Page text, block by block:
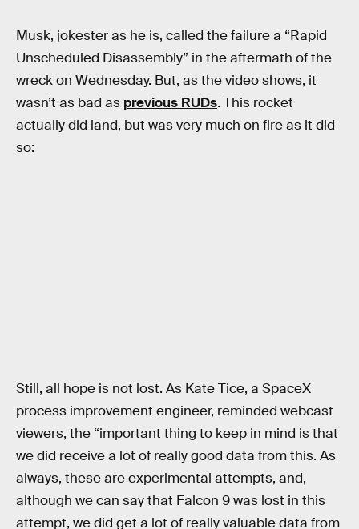
Musk, jokester as he is, called the failure a “Rapid
Unscheduled Disassembly” in the aftermath of the
wreck on Wednesday. But, as the video shows, it
wasn’t as bad as previous RUDs. This rocket
actually did land, but was very much on fire as it did
so:
Still, all hope is not lost. As Kate Tice, a SpaceX
process improvement engineer, reminded webcast
viewers, the “important thing to keep in mind is that
we did receive a lot of really good data from this. As
always, these are experimental attempts, and,
although we can say that Falcon 9 was lost in this
attempt, we did get a lot of really valuable data from